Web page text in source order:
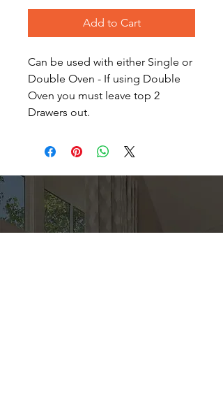
Add to Cart
Can be used with either Single or
Double Oven - If using Double
Oven you must leave top 2
Drawers out.